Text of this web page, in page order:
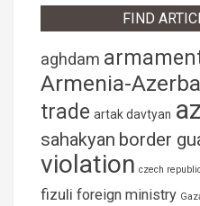
FIND
aghdam
Armenia-
trade artak davtyan
sahakyan border
violation czech
fizuli foreign ministry